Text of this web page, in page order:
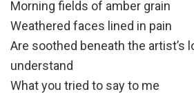
Morning fields of amber grain
Weathered faces lined in pain
Are soothed beneath the artist’s
understand
What you tried to say to me